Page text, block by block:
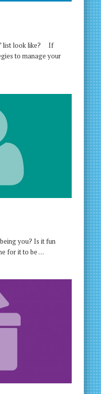
list look like? If
to manage your
you? Is it fun
for it to be …